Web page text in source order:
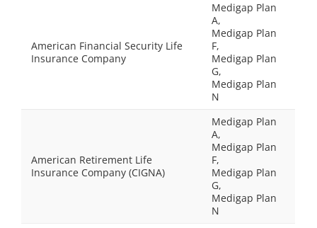
American Financial Security Life
Insurance Company
Medigap Plan
A,
Medigap Plan
F,
Medigap Plan
G,
Medigap Plan
N
American Retirement Life
Insurance Company (CIGNA)
Medigap Plan
A,
Medigap Plan
F,
Medigap Plan
G,
Medigap Plan
N